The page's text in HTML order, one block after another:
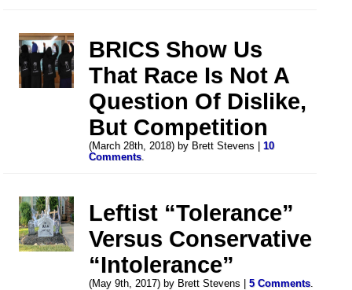
BRICS Show Us
That Race Is Not A
Question Of Dislike,
But Competition
(March 28th, 2018) by Brett Stevens |10
Comments.
Leftist “Tolerance”
Versus Conservative
“Intolerance”
(May 9th, 2017) by Brett Stevens |5 Comments.